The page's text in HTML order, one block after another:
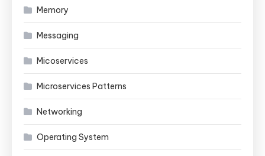
Memory
Messaging
Micoservices
Microservices Patterns
Networking
Operating System